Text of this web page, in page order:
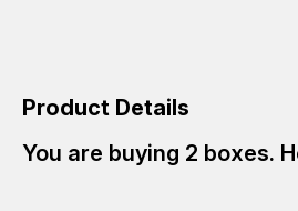
Product Details
You are buying 2 boxes.